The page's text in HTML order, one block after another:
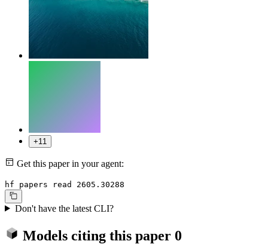
+11
Get this paper in your agent:
hf papers read 2605.30288
Don't have the latest CLI?
Models citing this paper 0